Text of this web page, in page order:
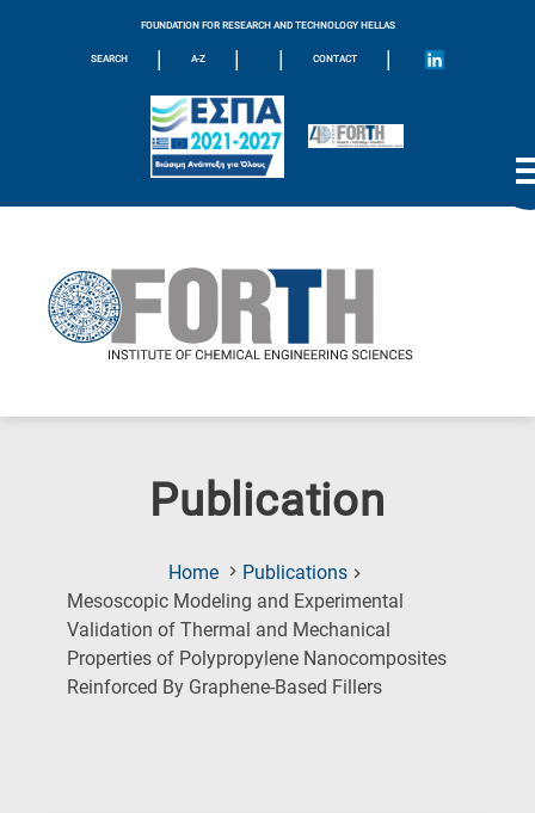
FOUNDATION FOR RESEARCH AND TECHNOLOGY HELLAS
SEARCH | A-Z | | CONTACT |
Publication
Home
Publications
Mesoscopic Modeling and Experimental
Validation of Thermal and Mechanical
Properties of Polypropylene Nanocomposites
Reinforced By Graphene-Based Fillers(Current